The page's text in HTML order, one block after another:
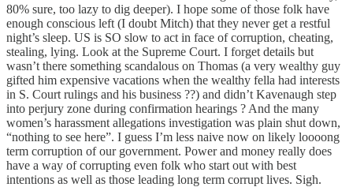
80% sure, too lazy to dig deeper). I hope some of those folk have
enough conscious left (I doubt Mitch) that they never get a restful
night’s sleep. US is SO slow to act in face of corruption, cheating,
stealing, lying. Look at the Supreme Court. I forget details but
wasn’t there something scandalous on Thomas (a very wealthy guy
gifted him expensive vacations when the wealthy fella had interests
in S. Court rulings and his business ??) and didn’t Kavenaugh step
into perjury zone during confirmation hearings ? And the many
women’s harassment allegations investigation was plain shut down,
“nothing to see here”. I guess I’m less naive now on likely loooong
term corruption of our government. Power and money really does
have a way of corrupting even folk who start out with best
intentions as well as those leading long term corrupt lives. Sigh.